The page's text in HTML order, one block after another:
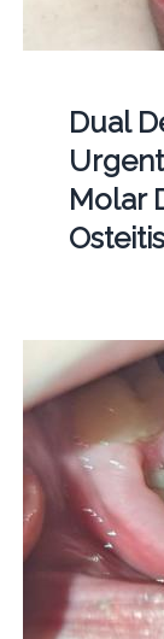
Dual
Molar